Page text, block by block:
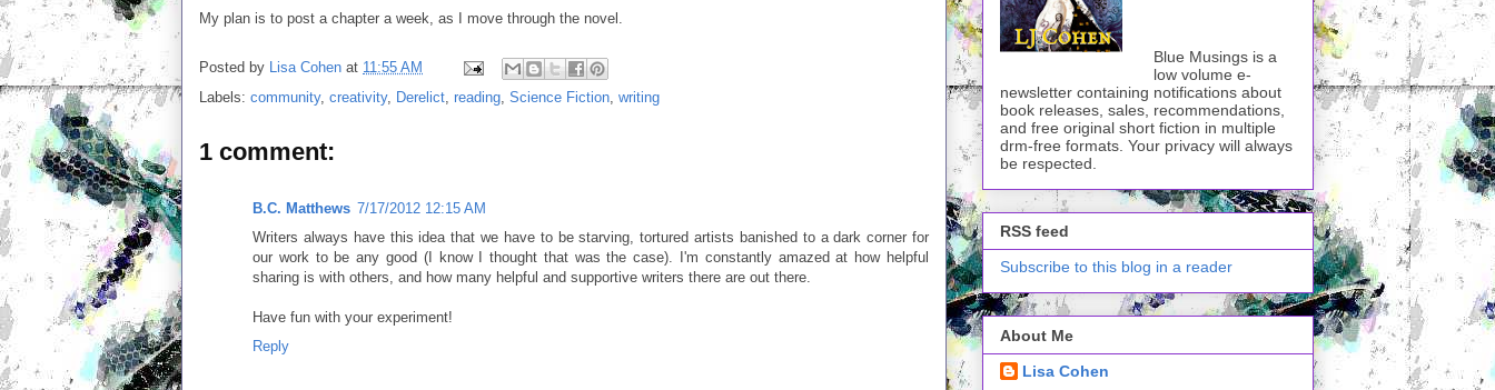
My plan is to post a chapter a week, as I move through the novel.
Posted by Lisa Cohen at 11:55 AM
Labels: community, creativity, Derelict, reading, Science Fiction, writing
1 comment:
B.C. Matthews 7/17/2012 12:15 AM
Writers always have this idea that we have to be starving, tortured artists banished to a dark corner for
our work to be any good (I know I thought that was the case). I'm constantly amazed at how helpful
sharing is with others, and how many helpful and supportive writers there are out there.
Have fun with your experiment!
Reply
Blue Musings is a
low volume e-
newsletter containing notifications about
book releases, sales, recommendations,
and free original short fiction in multiple
drm-free formats. Your privacy will always
be respected.
RSS feed
Subscribe to this blog in a reader
About Me
Lisa Cohen